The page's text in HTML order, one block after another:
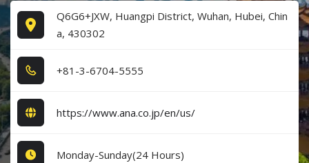
Q6G6+JXW, Huangpi District, Wuhan, Hubei, Chin
a, 430302
+8​1​-3​-6​7​0​4​-5​5​5​5​
https://www.ana.co.jp/en/us/
Monday-Sunday(24 Hours)